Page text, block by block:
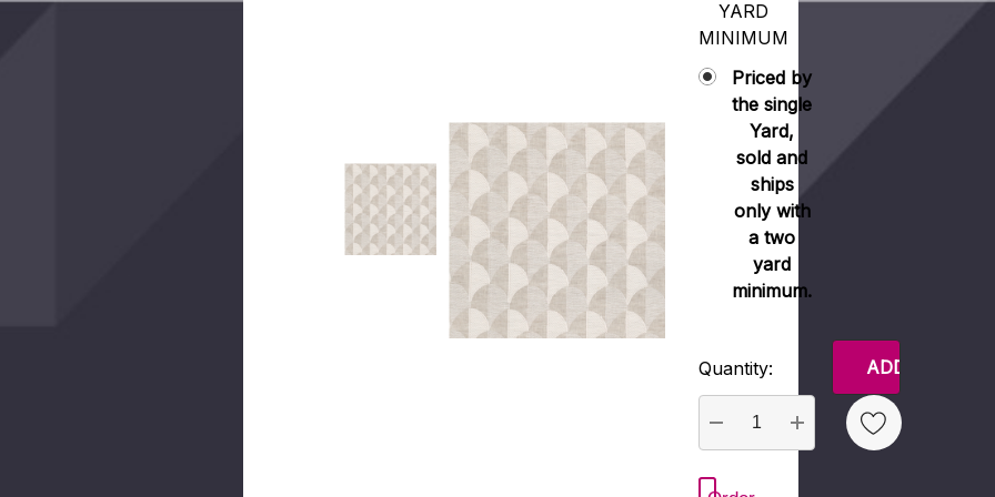
YARD
MINIMUM
Priced by
the single
Yard,
sold and
ships
only with
a two
yard
minimum.
Current
Quantity:
DECREASE QUANTITY:
INCREASE